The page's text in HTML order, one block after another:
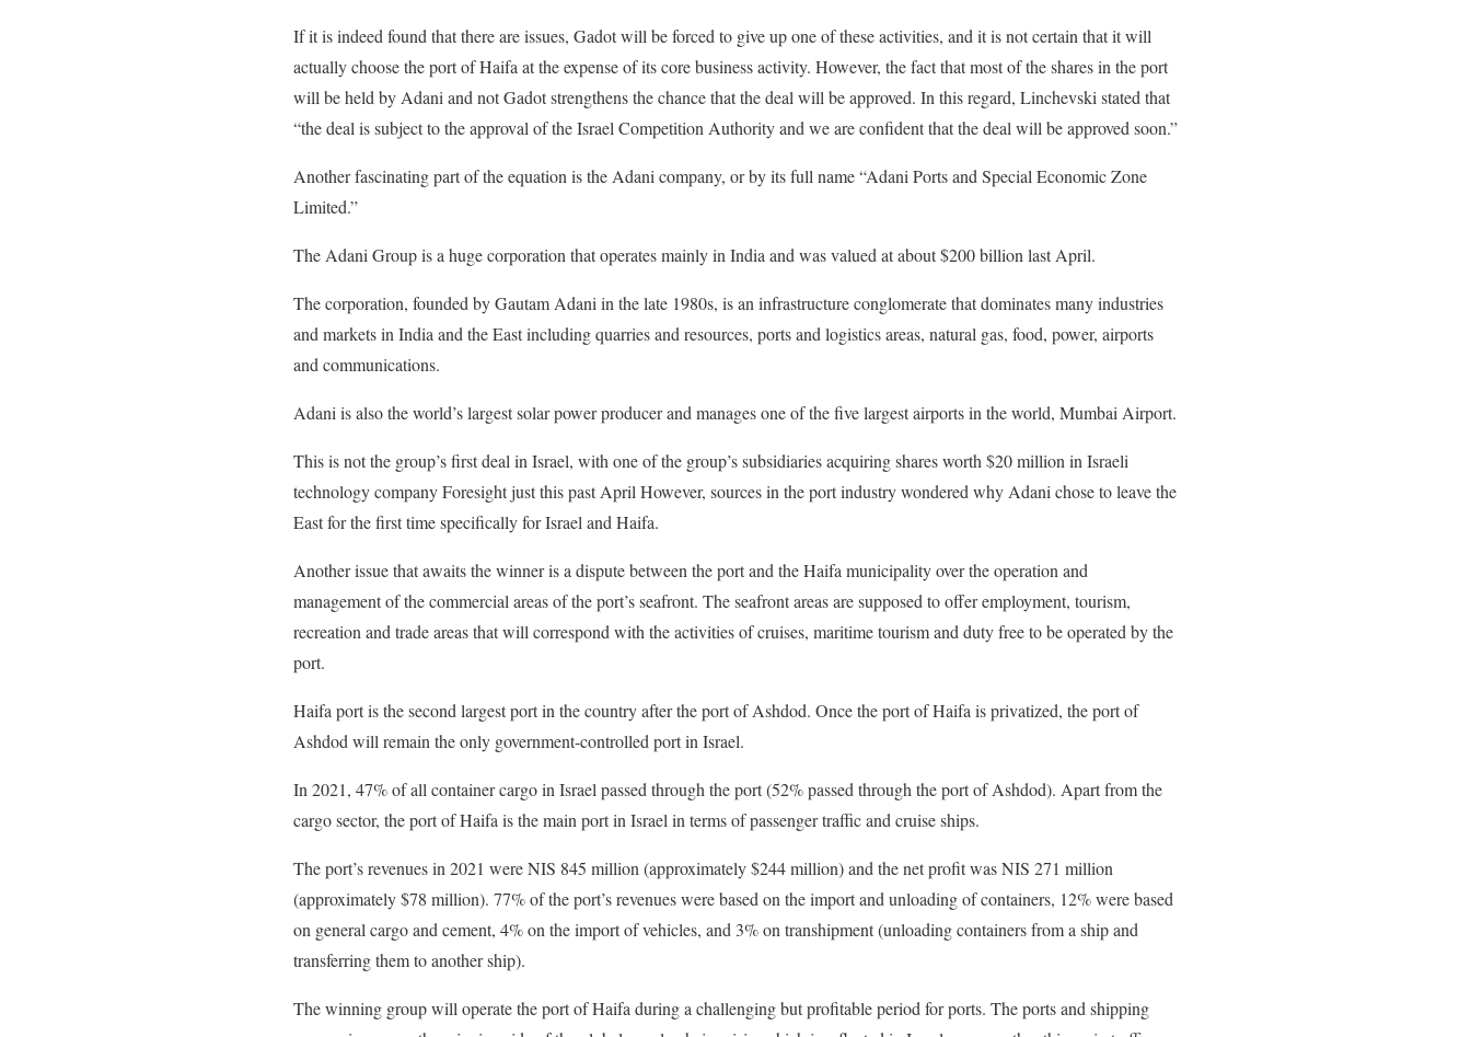
If it is indeed found that there are issues, Gadot will be forced to give up one of these activities, and it is not certain that it will
actually choose the port of Haifa at the expense of its core business activity. However, the fact that most of the shares in the port
will be held by Adani and not Gadot strengthens the chance that the deal will be approved. In this regard, Linchevski stated that
“the deal is subject to the approval of the Israel Competition Authority and we are confident that the deal will be approved soon.”
Another fascinating part of the equation is the Adani company, or by its full name “Adani Ports and Special Economic Zone
Limited.”
The Adani Group is a huge corporation that operates mainly in India and was valued at about $200 billion last April.
The corporation, founded by Gautam Adani in the late 1980s, is an infrastructure conglomerate that dominates many industries
and markets in India and the East including quarries and resources, ports and logistics areas, natural gas, food, power, airports
and communications.
Adani is also the world’s largest solar power producer and manages one of the five largest airports in the world, Mumbai Airport.
This is not the group’s first deal in Israel, with one of the group’s subsidiaries acquiring shares worth $20 million in Israeli
technology company Foresight just this past April However, sources in the port industry wondered why Adani chose to leave the
East for the first time specifically for Israel and Haifa.
Another issue that awaits the winner is a dispute between the port and the Haifa municipality over the operation and
management of the commercial areas of the port’s seafront. The seafront areas are supposed to offer employment, tourism,
recreation and trade areas that will correspond with the activities of cruises, maritime tourism and duty free to be operated by the
port.
Haifa port is the second largest port in the country after the port of Ashdod. Once the port of Haifa is privatized, the port of
Ashdod will remain the only government-controlled port in Israel.
In 2021, 47% of all container cargo in Israel passed through the port (52% passed through the port of Ashdod). Apart from the
cargo sector, the port of Haifa is the main port in Israel in terms of passenger traffic and cruise ships.
The port’s revenues in 2021 were NIS 845 million (approximately $244 million) and the net profit was NIS 271 million
(approximately $78 million). 77% of the port’s revenues were based on the import and unloading of containers, 12% were based
on general cargo and cement, 4% on the import of vehicles, and 3% on transhipment (unloading containers from a ship and
transferring them to another ship).
The winning group will operate the port of Haifa during a challenging but profitable period for ports. The ports and shipping